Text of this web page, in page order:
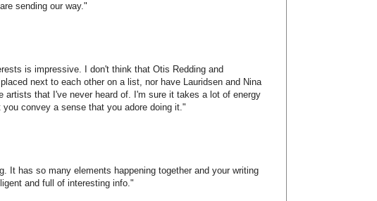
sending our way."
is impressive. I don't think that Otis Redding and
next to each other on a list, nor have Lauridsen and Nina
artists that I've never heard of. I'm sure it takes a lot of energy
convey a sense that you adore doing it."
It has so many elements happening together and your writing
and full of interesting info."